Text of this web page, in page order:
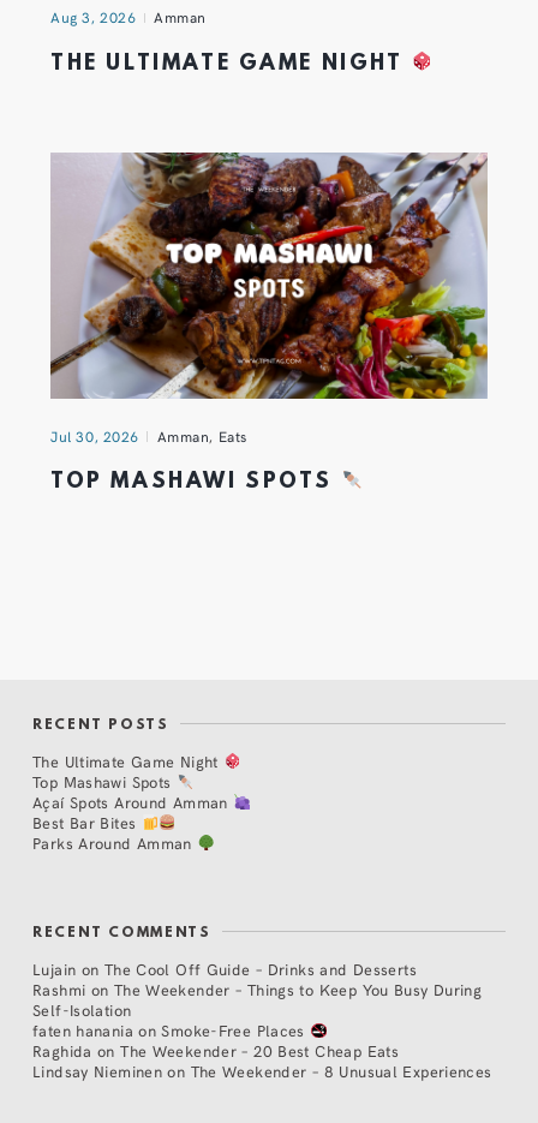
Aug 3, 2026 Amman
THE ULTIMATE GAME NIGHT
Jul 30, 2026 Amman, Eats
TOP MASHAWI SPOTS
RECENT POSTS
The Ultimate Game Night
Top Mashawi Spots
Açaí Spots Around Amman
Best Bar Bites
Parks Around Amman
RECENT COMMENTS
Lujain on The Cool Off Guide – Drinks and Desserts
Rashmi on The Weekender – Things to Keep You Busy During
Self-Isolation
faten hanania onSmoke-Free Places
Raghida onThe Weekender – 20 Best Cheap Eats
Lindsay Nieminen on The Weekender – 8 Unusual Experiences